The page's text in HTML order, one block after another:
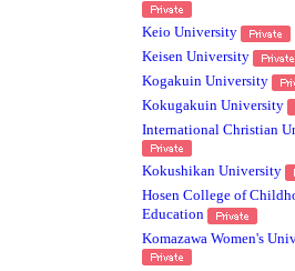
Keio University
Keisen University
Kogakuin University
Kokugakuin University
International Christian
Kokushikan University
Hosen College of
Education
Komazawa Women's